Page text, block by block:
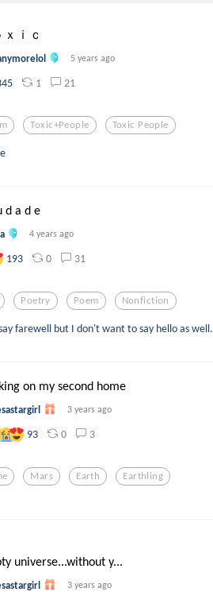
ｘｉｃ
5 years ago
1 21
Toxic+people Toxic People
d a d e
4 years ago
193 0 31
Poetry Poem Nonfiction
farewell but I don't want to say hello as well.
on my second home
3 years ago
93 0 3
Mars Earth Earthling
universe...without y...
3 years ago